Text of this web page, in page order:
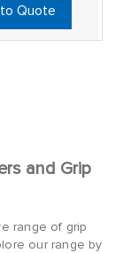
Quote
and Grip
range of grip
our range by